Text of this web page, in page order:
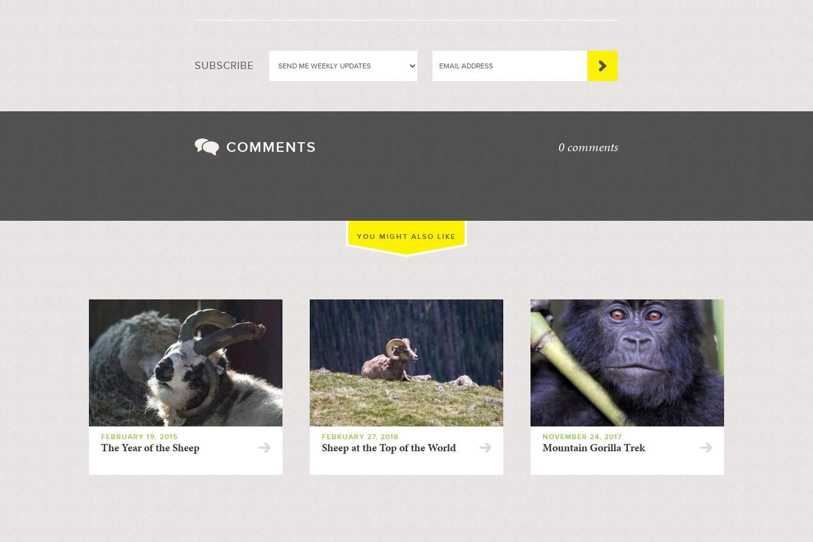
SUBSCRIBE
COMMENTS 0 comments
YOU MIGHT ALSO LIKE
FEBRUARY 19, 2015
The Year of the Sheep
FEBRUARY 27, 2018
Sheep at the Top of the World
NOVEMBER 24, 2017
Mountain Gorilla Trek